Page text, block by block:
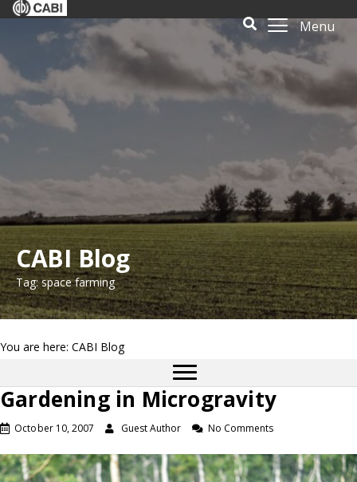
Menu
CABI Blog
Tag: space farming
You are here: CABI Blog
Gardening in Microgravity
October 10, 2007 Guest Author No Comments